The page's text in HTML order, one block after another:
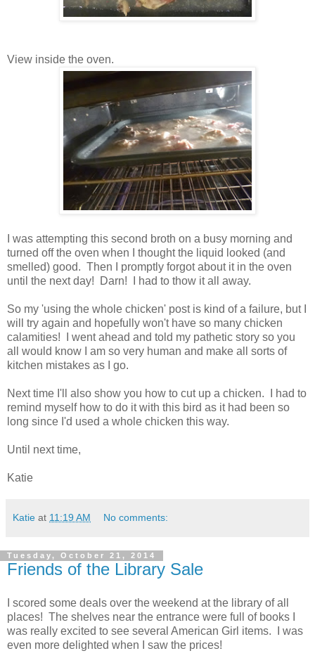
View inside the oven.
I was attempting this second broth on a busy morning and
turned off the oven when I thought the liquid looked (and
smelled) good. Then I promptly forgot about it in the oven
until the next day! Darn! I had to thow it all away.
So my 'using the whole chicken' post is kind of a failure, but I
will try again and hopefully won't have so many chicken
calamities! I went ahead and told my pathetic story so you
all would know I am so very human and make all sorts of
kitchen mistakes as I go.
Next time I'll also show you how to cut up a chicken. I had to
remind myself how to do it with this bird as it had been so
long since I'd used a whole chicken this way.
Until next time,
Katie
Katie at 11:19 AM No comments:
Tuesday, October 21, 2014
Friends of the Library Sale
I scored some deals over the weekend at the library of all
places! The shelves near the entrance were full of books I
was really excited to see several American Girl items. I was
even more delighted when I saw the prices!